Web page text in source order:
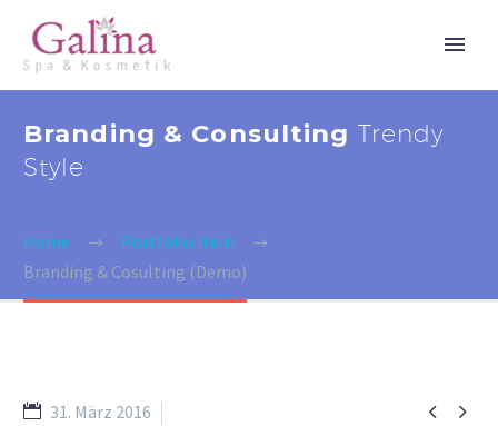
Branding & Consulting Trendy
Style
Home
Portfolio Item
Branding & Cosulting (Demo)
 
31. März 2016